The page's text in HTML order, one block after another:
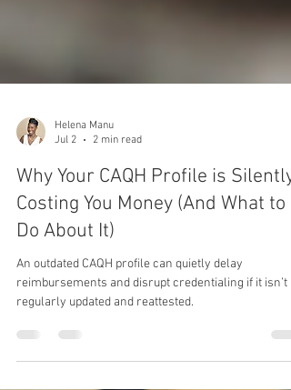
Helena Manu
Jul 2
2 min read
Why Your CAQH Profile is Silently
Costing You Money (And What to
Do About It)
reimbursements and disrupt credentialing if it isn’t
regularly updated and reattested.